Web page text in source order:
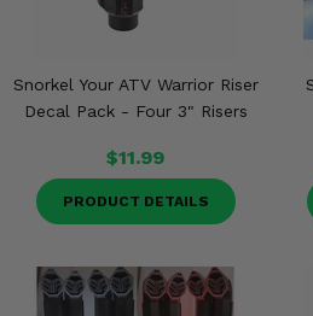
Snorkel Your ATV Warrior Riser
Decal Pack - Four 3" Risers
$11.99
PRODUCT DETAILS